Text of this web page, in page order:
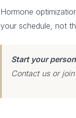
Hormone
your schedule, not
Start your
Contact us or